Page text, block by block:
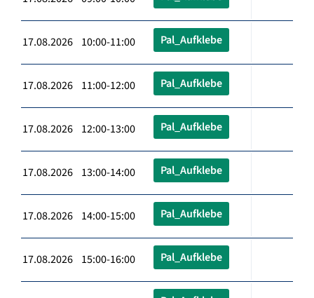
17.08.2026 10:00-11:00 Pal_Aufklebe
17.08.2026 11:00-12:00 Pal_Aufklebe
17.08.2026 12:00-13:00 Pal_Aufklebe
17.08.2026 13:00-14:00 Pal_Aufklebe
17.08.2026 14:00-15:00 Pal_Aufklebe
17.08.2026 15:00-16:00 Pal_Aufklebe